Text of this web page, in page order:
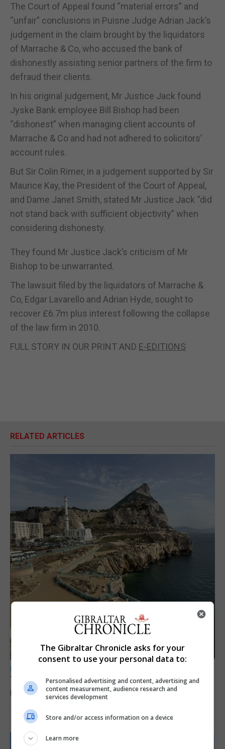
The Court of Appeal found “material errors” and
“unfair” conclusions in Puisne Judge Adrian Jack’s
judgement in the claim brought by the liquidators
of Marrache & Co, who accused the bank of
dishonestly assisting senior partners of the firm to
defraud their clients.
In his original judgement, Mr Justice Jack found
Jyske Bank employee Bill Bishop had been
“dishonest” when managing client accounts of
Marrache & Co and had not adhered to solicitors’
account rules.
But Sir Colin Rimer, in a judgement supported by Sir
Maurice Kay, the President of the Court of Appeal,
and Dame Janet Smith, stated Mr Justice Jack “did
not stand back with sufficient objectivity” when
considering dishonesty.
They found Mr Justice Jack’s criticism of Mr
Bishop to be unwarranted.
The lawsuit filed by the liquidators of Marrache &
Co, Edgar Lavarello and Adrian Hyde, sought to
recover £6.7m plus interest following the collapse
of the law firm in 2010.
FULL STORY IN OUR PRINT AND E-EDITIONS
RELATED ARTICLES
LOCAL NEWS
Yellow alert issued as temperatures set to
reach 33C
7th August 2026
The Gibraltar Chronicle asks for your
consent to use your personal data to:
Personalised advertising and content, advertising and
content measurement, audience research and
services development
Store and/or access information on a device
Learn more